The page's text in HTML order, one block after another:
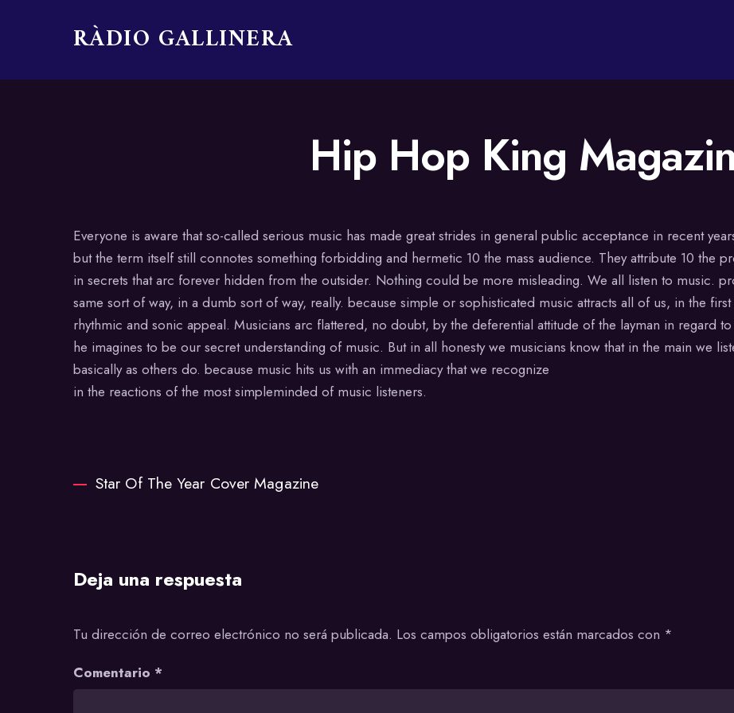
RÀDIO GALLINERA
Hip Hop King
Everyone is aware that so-called serious music has made great strides in general public acceptance in recent
but the term itself still connotes something forbidding and hermetic 10 the mass audience. They attribute 10 the
in secrets that arc forever hidden from the outsider. Nothing could be more misleading. We all listen to music.
same sort of way, in a dumb sort of way, really. because simple or sophisticated music attracts all of us, in the
rhythmic and sonic appeal. Musicians arc flattered, no doubt, by the deferential attitude of the layman in regard
he imagines to be our secret understanding of music. But in all honesty we musicians know that in the main we
basically as others do. because music hits us with an immediacy that we recognize
in the reactions of the most simpleminded of music listeners.
Star Of The Year Cover Magazine
Deja una respuesta
Tu dirección de correo electrónico no será publicada. Los campos obligatorios están marcados con *
Comentario *